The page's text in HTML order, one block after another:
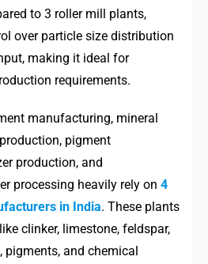
to 3 roller mill plants,
over particle size distribution
making it ideal for
requirements.
manufacturing, mineral
pigment
production, and
processing heavily rely on 4
in India. These plants
clinker, limestone, feldspar,
pigments, and chemical